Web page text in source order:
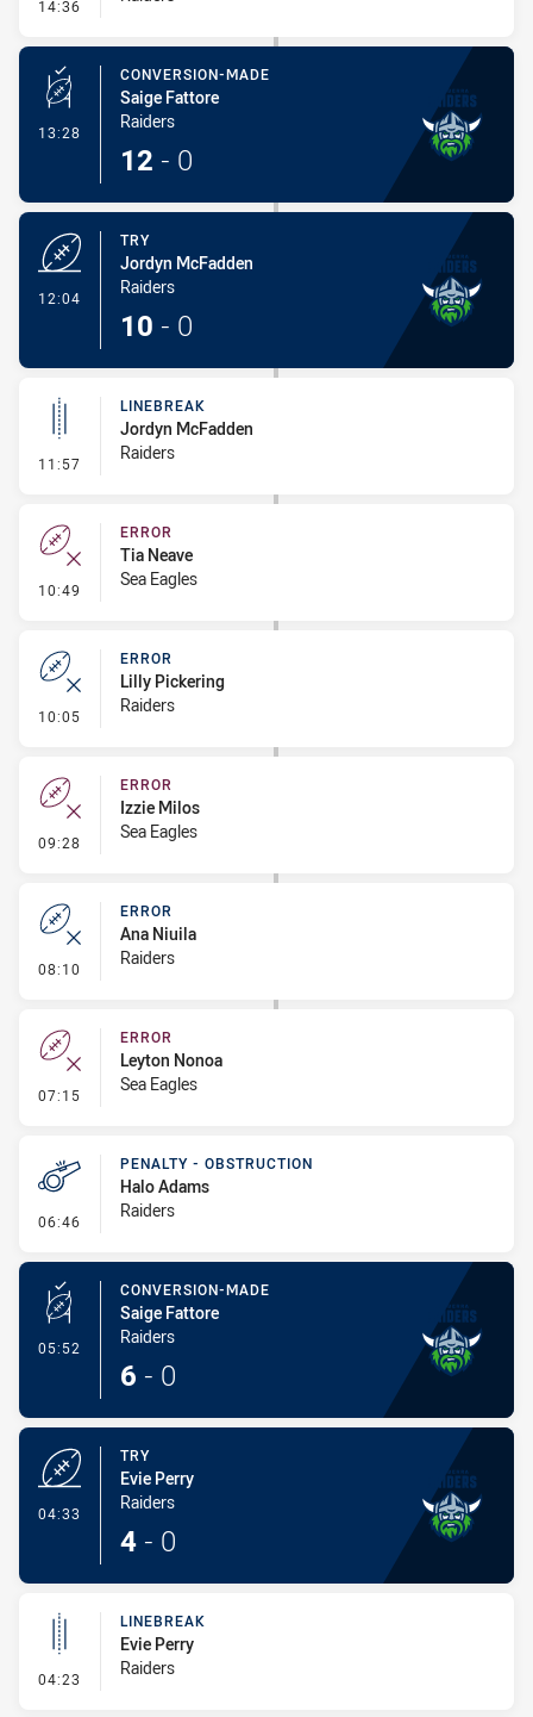
14:36
13:28 - Conversion-Made
CONVERSION-MADE
Saige Fattore
Raiders
12 - 0
12:04
TRY
Jordyn McFadden
Raiders
10 - 0
11:57 - Linebreak
LINEBREAK
Jordyn McFadden
Raiders
10:49 - Error
ERROR
Tia Neave
Sea Eagles
10:05 - Error
ERROR
Lilly Pickering
Raiders
09:28 - Error
ERROR
Izzie Milos
Sea Eagles
08:10 - Error
ERROR
Ana Niuila
Raiders
07:15 - Error
ERROR
Leyton Nonoa
Sea Eagles
06:46 - Penalty - Obstruction
PENALTY - OBSTRUCTION
Halo Adams
Raiders
05:52 - Conversion-Made
CONVERSION-MADE
Saige Fattore
Raiders
6 - 0
04:33
TRY
Evie Perry
Raiders
4 - 0
04:23 - Linebreak
LINEBREAK
Evie Perry
Raiders